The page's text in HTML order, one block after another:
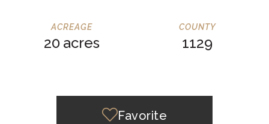
20 1129
Favorite